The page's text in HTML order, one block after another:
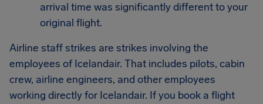
arrival time was significantly different to your
original flight.
Airline staff strikes are strikes involving the
employees of Icelandair. That includes pilots, cabin
crew, airline engineers, and other employees
working directly for Icelandair. If you book a flight